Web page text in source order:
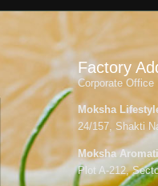
Factory
Corporate Office
Moksha
24/157, Shakti
Moksha
Plot A-212,